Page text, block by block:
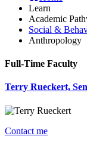
Learn
Academic
Social &
Anthropology
Full-Time Faculty
Terry Rueckert,
Contact me